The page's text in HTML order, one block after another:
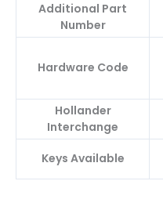
Additional Part
Number
Hardware Code
Hollander
Interchange
Keys Available